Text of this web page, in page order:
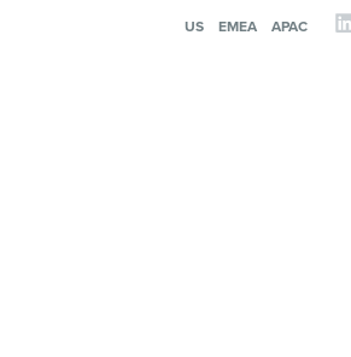
US EMEA APAC